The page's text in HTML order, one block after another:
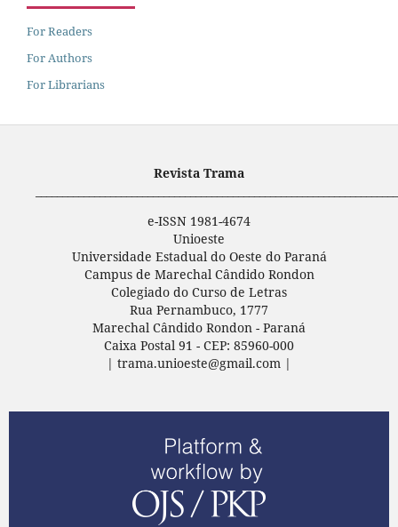
For Readers
For Authors
For Librarians
Revista Trama
e-ISSN 1981-4674
Unioeste
Universidade Estadual do Oeste do Paraná
Campus de Marechal Cândido Rondon
Colegiado do Curso de Letras
Rua Pernambuco, 1777
Marechal Cândido Rondon - Paraná
Caixa Postal 91 - CEP: 85960-000
| trama.unioeste@gmail.com |